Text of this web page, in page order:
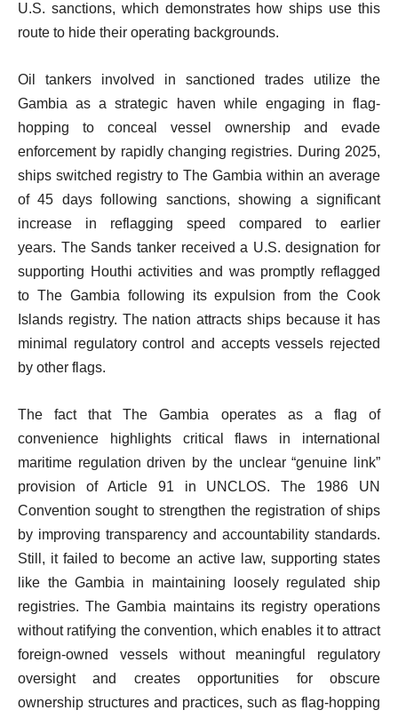
U.S. sanctions, which demonstrates how ships use this
route to hide their operating backgrounds.
Oil tankers involved in sanctioned trades utilize the
Gambia as a strategic haven while engaging in flag-
hopping to conceal vessel ownership and evade
enforcement by rapidly changing registries. During 2025,
ships switched registry to The Gambia within an average
of 45 days following sanctions, showing a significant
increase in reflagging speed compared to earlier
years. The Sands tanker received a U.S. designation for
supporting Houthi activities and was promptly reflagged
to The Gambia following its expulsion from the Cook
Islands registry. The nation attracts ships because it has
minimal regulatory control and accepts vessels rejected
by other flags.
The fact that The Gambia operates as a flag of
convenience highlights critical flaws in international
maritime regulation driven by the unclear “genuine link”
provision of Article 91 in UNCLOS. The 1986 UN
Convention sought to strengthen the registration of ships
by improving transparency and accountability standards.
Still, it failed to become an active law, supporting states
like the Gambia in maintaining loosely regulated ship
registries. The Gambia maintains its registry operations
without ratifying the convention, which enables it to attract
foreign-owned vessels without meaningful regulatory
oversight and creates opportunities for obscure
ownership structures and practices, such as flag-hopping